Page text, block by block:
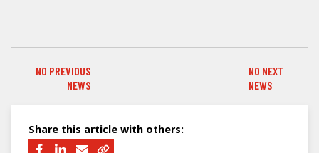
PREVIOUS NEWS
NO PREVIOUS
NEWS
NEXT NEWS
NO NEXT
NEWS
Share this article with others: